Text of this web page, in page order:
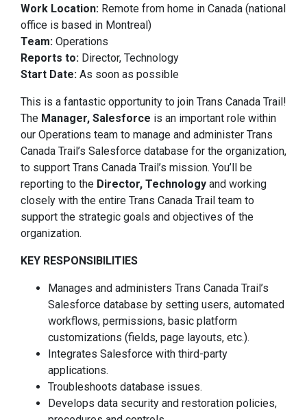
Work Location: Remote from home in Canada (national
office is based in Montreal)
Team: Operations
Reports to: Director, Technology
Start Date: As soon as possible
This is a fantastic opportunity to join Trans Canada Trail!
The Manager, Salesforce is an important role within
our Operations team to manage and administer Trans
Canada Trail’s Salesforce database for the organization,
to support Trans Canada Trail’s mission. You’ll be
reporting to the Director, Technology and working
closely with the entire Trans Canada Trail team to
support the strategic goals and objectives of the
organization.
KEY RESPONSIBILITIES
Manages and administers Trans Canada Trail’s
Salesforce database by setting users, automated
workflows, permissions, basic platform
customizations (fields, page layouts, etc.).
Integrates Salesforce with third-party
applications.
Troubleshoots database issues.
Develops data security and restoration policies,